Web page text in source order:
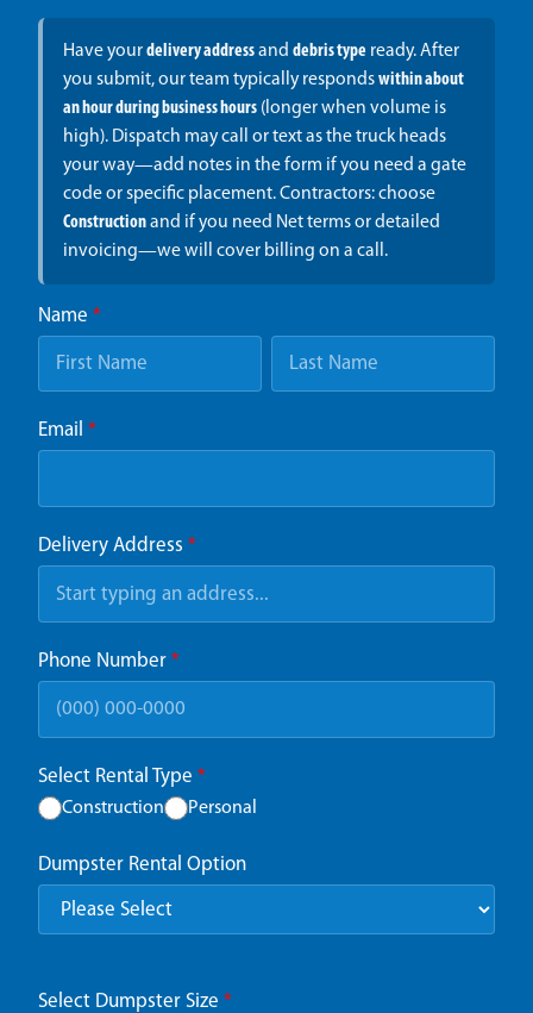
Have yourdelivery addressand debris typeready. After
you submit, our team typically respondswithin about
an hour during business hours(longer when volume is
high). Dispatch may call or text as the truck heads
your way—add notes in the form if you need a gate
code or specific placement. Contractors: choose
Constructionand if you need Net terms or detailed
invoicing—we will cover billing on a call.
Name *
Email *
Delivery Address *
Phone Number *
Select Rental Type *
Construction Personal
Dumpster Rental Option
Select Dumpster Size *